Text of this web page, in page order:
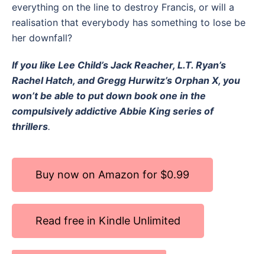
everything on the line to destroy Francis, or will a
realisation that everybody has something to lose be
her downfall?
If you like Lee Child’s Jack Reacher, L.T. Ryan’s
Rachel Hatch, and Gregg Hurwitz’s Orphan X, you
won’t be able to put down book one in the
compulsively addictive Abbie King series of
thrillers.
Buy now on Amazon for $0.99
Read free in Kindle Unlimited